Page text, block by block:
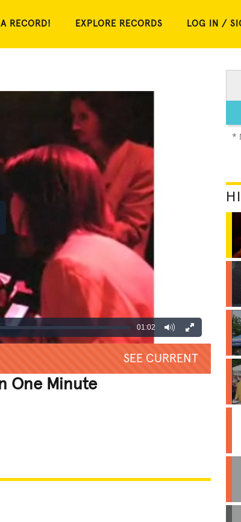
RECORD! EXPLORE RECORDS LOG IN /
01:02
SEE CURRENT
One Minute
*